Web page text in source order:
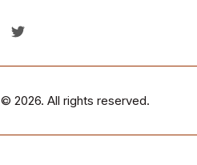
© 2026. All rights reserved.